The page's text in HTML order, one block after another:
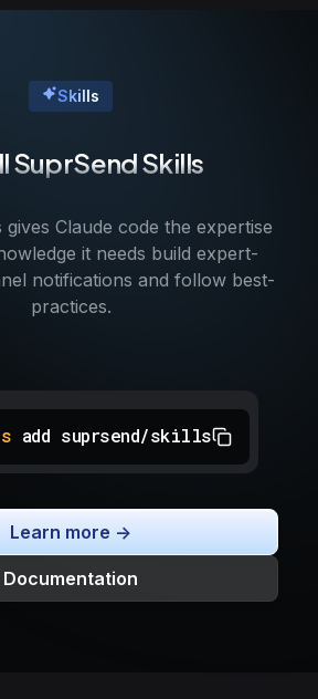
Skills
SuprSend Skills
Claude code the expertise
it needs build expert-
notifications and follow best-
practices.
add suprsend/skills
Learn more ->
Documentation